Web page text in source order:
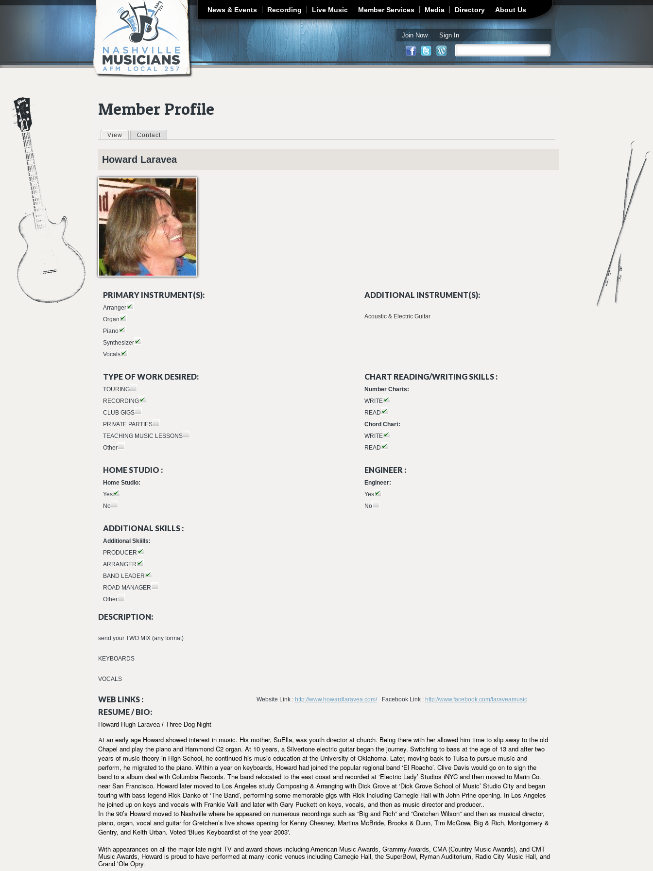
Jump to navigation
News & Events Recording Live Music Member Services Media Directory About Us
Join Now Sign In
Search form
Member Profile
Primary tabs
View (active tab)
Contact
Howard Laravea
PRIMARY INSTRUMENT(S):
Arranger
Organ
Piano
Synthesizer
Vocals
ADDITIONAL INSTRUMENT(S):
Acoustic & Electric Guitar
TYPE OF WORK DESIRED:
TOURING
RECORDING
CLUB GIGS
PRIVATE PARTIES
TEACHING MUSIC LESSONS
Other
CHART READING/WRITING SKILLS :
Number Charts:
WRITE
READ
Chord Chart:
WRITE
READ
HOME STUDIO :
Home Studio:
Yes
No
ENGINEER :
Engineer:
Yes
No
ADDITIONAL SKILLS :
Additional Skiills:
PRODUCER
ARRANGER
BAND LEADER
ROAD MANAGER
Other
DESCRIPTION:
send your TWO MIX (any format)
KEYBOARDS
VOCALS
WEB LINKS : Website Link : http://www.howardlaravea.com/ Facebook Link : http://www.facebook.com/laraveamusic
RESUME / BIO:
Howard Hugh Laravea / Three Dog Night
At an early age Howard showed interest in music. His mother, SuElla, was youth director at church. Being there with her allowed him time to slip away to the old
Chapel and play the piano and Hammond C2 organ. At 10 years, a Silvertone electric guitar began the journey. Switching to bass at the age of 13 and after two
years of music theory in High School, he continued his music education at the University of Oklahoma. Later, moving back to Tulsa to pursue music and
perform, he migrated to the piano. Within a year on keyboards, Howard had joined the popular regional band ‘El Roacho’. Clive Davis would go on to sign the
band to a album deal with Columbia Records. The band relocated to the east coast and recorded at ‘Electric Lady’ Studios iNYC and then moved to Marin Co.
near San Francisco. Howard later moved to Los Angeles study Composing & Arranging with Dick Grove at ‘Dick Grove School of Music’ Studio City and began
touring with bass legend Rick Danko of ‘The Band’, performing some memorable gigs with Rick including Carnegie Hall with John Prine opening. In Los Angeles
he joined up on keys and vocals with Frankie Valli and later with Gary Puckett on keys, vocals, and then as music director and producer..
In the 90’s Howard moved to Nashville where he appeared on numerous recordings such as “Big and Rich” and “Gretchen Wilson” and then as musical director,
piano, organ, vocal and guitar for Gretchen’s live shows opening for Kenny Chesney, Martina McBride, Brooks & Dunn, Tim McGraw, Big & Rich, Montgomery &
Gentry, and Keith Urban. Voted 'Blues Keyboardist of the year 2003'.
With appearances on all the major late night TV and award shows including American Music Awards, Grammy Awards, CMA (Country Music Awards), and CMT
Music Awards, Howard is proud to have performed at many iconic venues including Carnegie Hall, the SuperBowl, Ryman Auditorium, Radio City Music Hall, and
Grand ‘Ole Opry.